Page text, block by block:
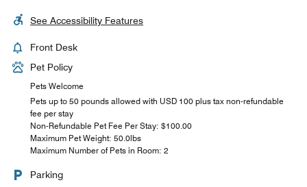
See Accessibility Features
Front Desk
Pet Policy
Pets Welcome
Pets up to 50 pounds allowed with USD 100 plus tax non-refundable
fee per stay
Non-Refundable Pet Fee Per Stay: $100.00
Maximum Pet Weight: 50.0lbs
Maximum Number of Pets in Room: 2
Parking